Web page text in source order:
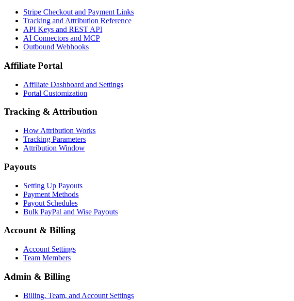
Stripe Checkout and Payment Links
Tracking and Attribution Reference
API Keys and REST API
AI Connectors and MCP
Outbound Webhooks
Affiliate Portal
Affiliate Dashboard and Settings
Portal Customization
Tracking & Attribution
How Attribution Works
Tracking Parameters
Attribution Window
Payouts
Setting Up Payouts
Payment Methods
Payout Schedules
Bulk PayPal and Wise Payouts
Account & Billing
Account Settings
Team Members
Admin & Billing
Billing, Team, and Account Settings